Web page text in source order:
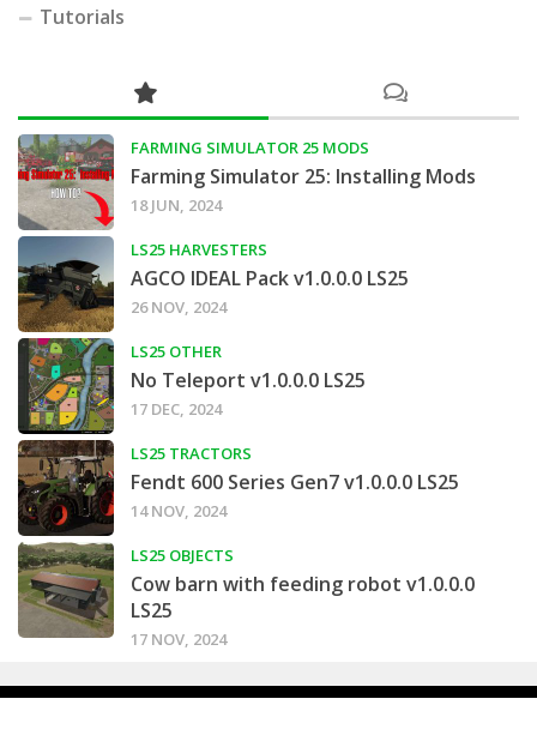
Tutorials
FARMING SIMULATOR 25 MODS
Farming Simulator 25: Installing Mods
18 JUN, 2024
LS25 HARVESTERS
AGCO IDEAL Pack v1.0.0.0 LS25
26 NOV, 2024
LS25 OTHER
No Teleport v1.0.0.0 LS25
17 DEC, 2024
LS25 TRACTORS
Fendt 600 Series Gen7 v1.0.0.0 LS25
14 NOV, 2024
LS25 OBJECTS
Cow barn with feeding robot v1.0.0.0
LS25
17 NOV, 2024